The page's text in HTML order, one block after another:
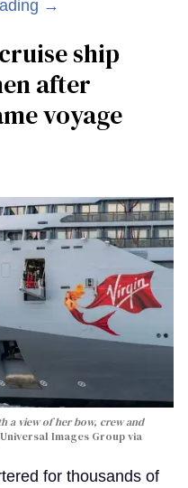
→
ship
after
voyage
a view of her bow, crew and
Images Group via
for thousands of